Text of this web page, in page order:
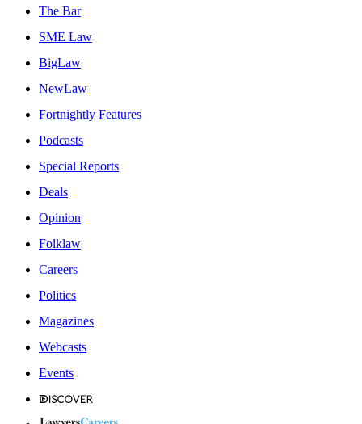
The Bar
SME Law
BigLaw
NewLaw
Fortnightly Features
Podcasts
Special Reports
Deals
Opinion
Folklaw
Careers
Politics
Magazines
Webcasts
Events